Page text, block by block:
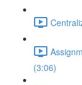
(3:06)